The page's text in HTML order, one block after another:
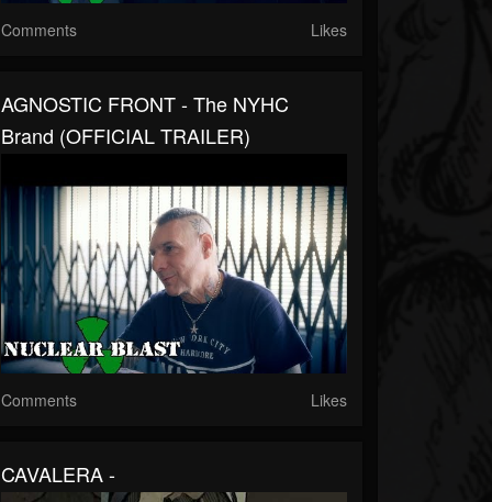
Comments Likes
AGNOSTIC FRONT - The NYHC
Brand (OFFICIAL TRAILER)
Comments Likes
CAVALERA -